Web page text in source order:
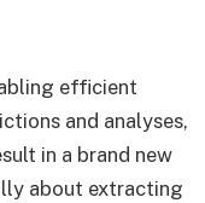
efficient
and analyses,
in a brand new
about extracting